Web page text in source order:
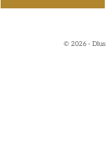
© 2026 -